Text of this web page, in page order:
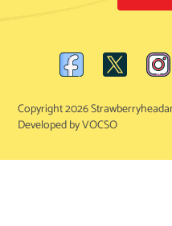
Copyright 2026
Developed by VOCSO